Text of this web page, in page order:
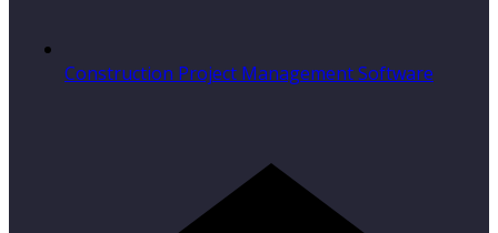
Construction Project Management Software